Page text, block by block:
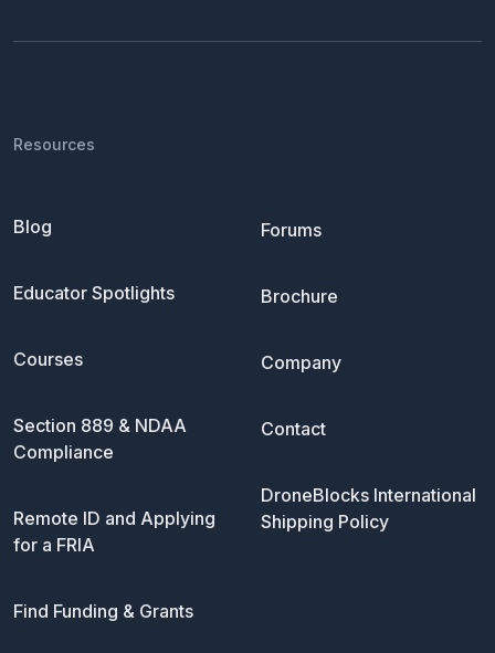
Resources
Blog
Educator Spotlights
Courses
Section 889 & NDAA
Compliance
Remote ID and Applying
for a FRIA
Find Funding & Grants
Forums
Brochure
Company
Contact
DroneBlocks International
Shipping Policy